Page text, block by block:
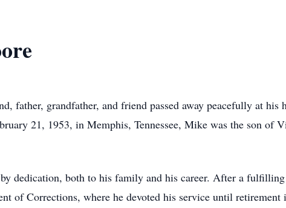
father, grandfather, and friend passed away peacefully at his
21, 1953, in Memphis, Tennessee, Mike was the son of
dedication, both to his family and his career. After a
of Corrections, where he devoted his service until